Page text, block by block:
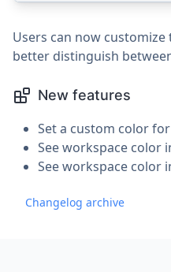
Users can now
better distinguish
New features
Set a custom color
See workspace color
See workspace color
Changelog archive